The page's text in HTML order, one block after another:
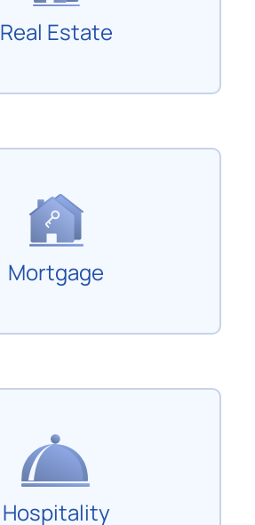
Real Estate
Mortgage
Hospitality